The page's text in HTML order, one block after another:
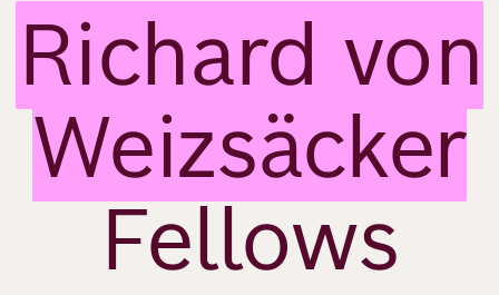
Richard von
Weizsäcker
Fellows